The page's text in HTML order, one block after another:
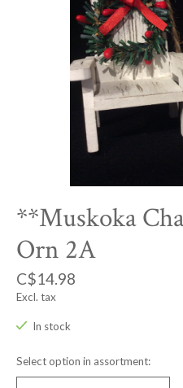
**Muskoka
Orn 2A
C$14.98
Excl. tax
In stock
Select option in assortment: